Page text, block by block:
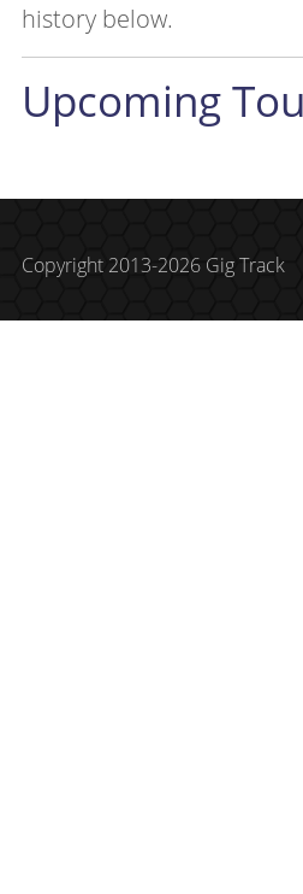
history below.
Upcoming
Copyright 2013-2026 Gig Track